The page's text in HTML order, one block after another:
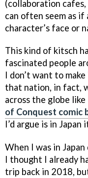
(collaboration
can often seem as if
character’s face or
This kind of kitsch
fascinated people
I don’t want to
that nation, in fact,
across the globe
of Conquest comic
I’d argue is in Japan
When I was in
I thought I already
trip back in 2018,